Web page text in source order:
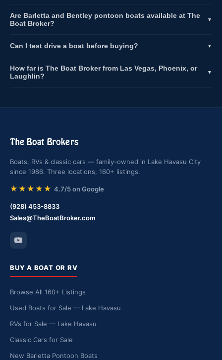
Are Barletta and Bentley pontoon boats available at The
Boat Broker?
▼
Can I test drive a boat before buying? ▼
How far is The Boat Broker from Las Vegas, Phoenix, or
Laughlin?
▼
The Boat Brokers
Boats, RVs & classic cars — family-owned in Lake Havasu City
since 1986. Three locations, 160+ listings.
★★★★★ 4.7/5 on Google
(928) 453-8833
Sales@TheBoatBroker.com
BUY A BOAT OR RV
Browse All 160+ Listings
Used Boats for Sale — Lake Havasu
RVs for Sale — Lake Havasu
Classic Cars for Sale
New Barletta Pontoon Boats